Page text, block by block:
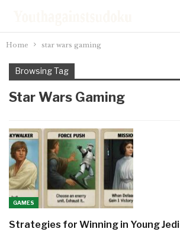
Home star wars gaming
Browsing Tag
Star Wars Gaming
GAMES
Strategies for Winning in Young Jedi